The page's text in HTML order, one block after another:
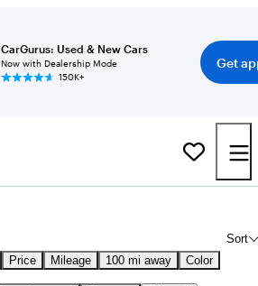
CarGurus: Used & New Cars
Now with Dealership Mode
150K+
Get
Sort
Price Mileage 100 mi away Color